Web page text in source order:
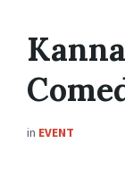
in EVENT